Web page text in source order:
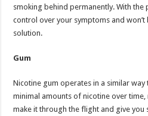
smoking behind permanently. With the
control over your symptoms and
solution.
Gum
Nicotine gum operates in a similar
minimal amounts of nicotine over time,
make it through the flight and give you